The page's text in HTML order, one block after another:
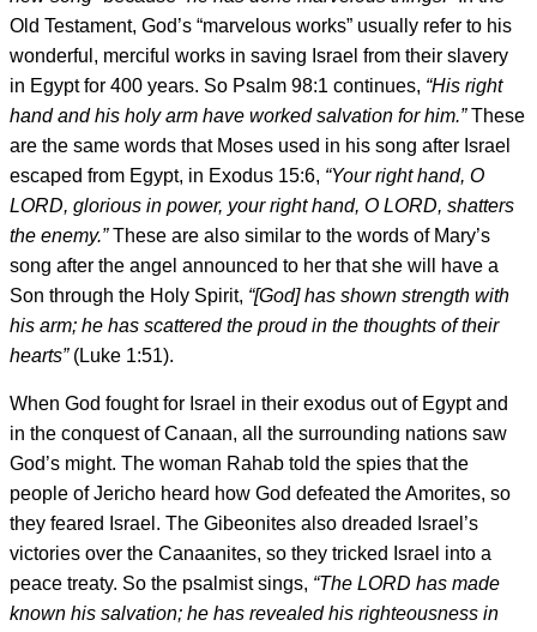
Old Testament, God’s “marvelous works” usually refer to his
wonderful, merciful works in saving Israel from their slavery
in Egypt for 400 years. So Psalm 98:1 continues, “His right
hand and his holy arm have worked salvation for him.”These
are the same words that Moses used in his song after Israel
escaped from Egypt, in Exodus 15:6, “Your right hand, O
LORD, glorious in power, your right hand, O LORD, shatters
the enemy.”These are also similar to the words of Mary’s
song after the angel announced to her that she will have a
Son through the Holy Spirit, “[God] has shown strength with
his arm; he has scattered the proud in the thoughts of their
hearts”(Luke 1:51).
When God fought for Israel in their exodus out of Egypt and
in the conquest of Canaan, all the surrounding nations saw
God’s might. The woman Rahab told the spies that the
people of Jericho heard how God defeated the Amorites, so
they feared Israel. The Gibeonites also dreaded Israel’s
victories over the Canaanites, so they tricked Israel into a
peace treaty. So the psalmist sings, “The LORD has made
known his salvation; he has revealed his righteousness in